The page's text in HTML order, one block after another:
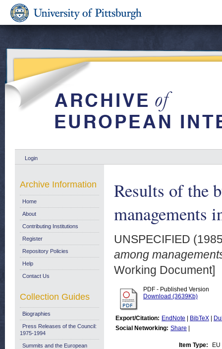
Login
Results of the
managements
UNSPECIFIED
among
Working Document]
PDF - Published Version
Download (3639Kb)
Export/Citation: EndNote BibTeX
Social Networking: Share
Item Type:
Archive Information
Home
About
Contributing Institutions
Register
Repository Policies
Help
Contact Us
Collection Guides
Biographies
Press Releases of the Council:
1975-1994
Summits and the European